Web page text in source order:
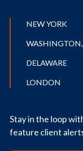
NEW YORK
WASHINGTON,
DELAWARE
LONDON
Stay in the loop
feature client